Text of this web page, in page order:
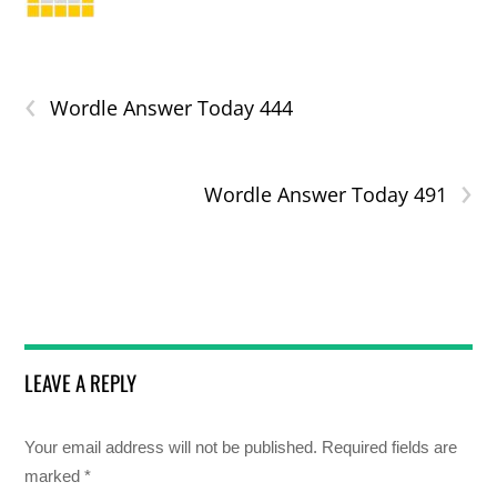
‹ Wordle Answer Today 444
›
Wordle Answer Today 491
LEAVE A REPLY
Your email address will not be published. Required fields are
marked*